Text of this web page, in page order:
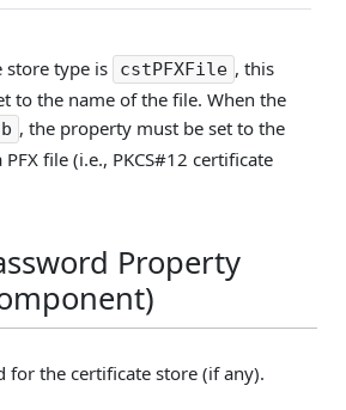
store type is cstPFXFile , this
to the name of the file. When the
, the property must be set to the
file (i.e., PKCS#12 certificate
Property
for the certificate store (if any).